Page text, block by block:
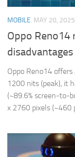
MOBILE MAY 20, 2025
Oppo Reno14
Oppo Reno14
1200 nits (peak), it
(~89.6% screen-to-
x 2760 pixels (~460